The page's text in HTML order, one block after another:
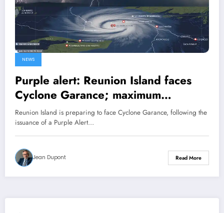
NEWS
Purple alert: Reunion Island faces
Cyclone Garance; maximum
vigilance is required.
Reunion Island is preparing to face Cyclone Garance, following the
issuance of a Purple Alert…
Jean Dupont Read More